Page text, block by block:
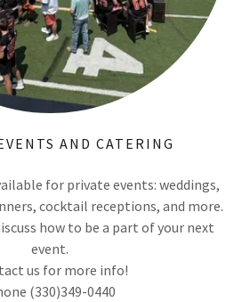
AND CATERING
for private events: weddings,
cocktail receptions, and more.
how to be a part of your next
event.
us for more info!
(330)349-0440